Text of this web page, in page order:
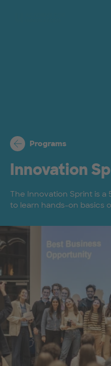
Programs
Innovation
The Innovation Sprint is
to learn hands-on basics